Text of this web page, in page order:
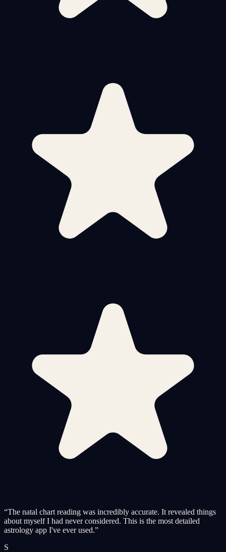
“The natal chart reading was incredibly accurate. It revealed things
about myself I had never considered. This is the most detailed
astrology app I've ever used.”
S